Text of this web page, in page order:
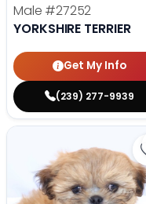
Male #27252
YORKSHIRE TERRIER
Get My Info
(239) 277-9939